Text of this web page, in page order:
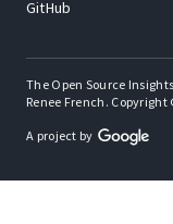
GitHub
The Open Source
Renee French. Copyright
A project by